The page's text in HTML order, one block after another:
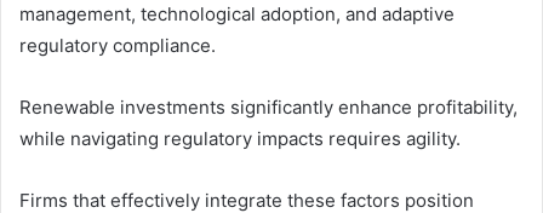
management, technological adoption, and adaptive
regulatory compliance.
Renewable investments significantly enhance profitability,
while navigating regulatory impacts requires agility.
Firms that effectively integrate these factors position